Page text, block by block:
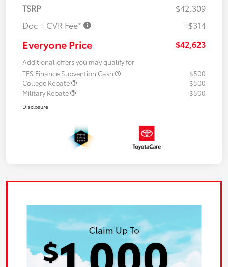
TSRP
$42,309
Doc + CVR Fee*
+$314
Everyone Price $42,623
Additional offers you may qualify for
TFS Finance Subvention Cash
$500
College Rebate
$500
Military Rebate
$500
Disclosure